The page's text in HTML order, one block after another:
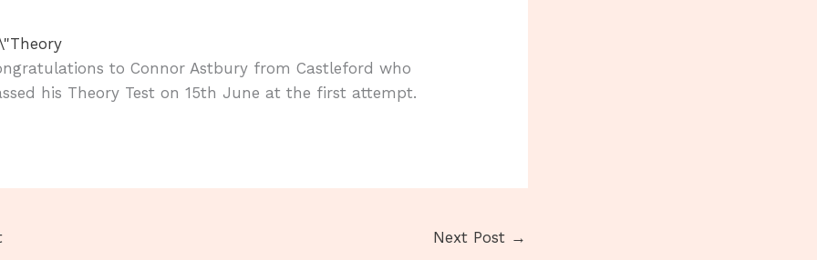
to Connor Astbury from Castleford who
his Theory Test on 15th June at the first attempt.
Next Post →